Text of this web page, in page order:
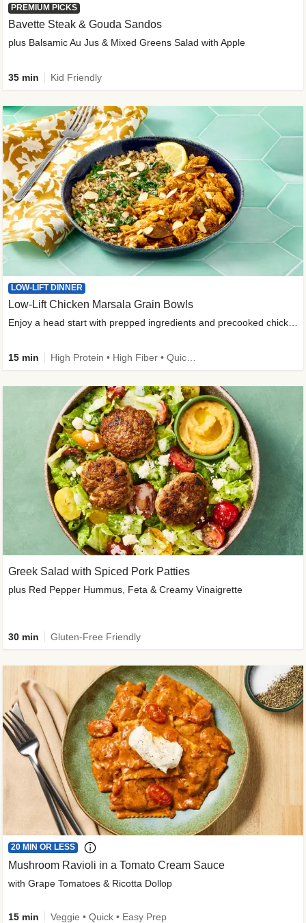
PREMIUM PICKS
Bavette Steak & Gouda Sandos
plus Balsamic Au Jus & Mixed Greens Salad with Apple
35 min Kid Friendly
LOW-LIFT DINNER
Low-Lift Chicken Marsala Grain Bowls
15 min
Greek Salad with Spiced Pork Patties
plus Red Pepper Hummus, Feta & Creamy Vinaigrette
30 min Gluten-Free Friendly
20 MIN OR LESS
Mushroom Ravioli in a Tomato Cream Sauce
with Grape Tomatoes & Ricotta Dollop
15 min Veggie • Quick • Easy Prep